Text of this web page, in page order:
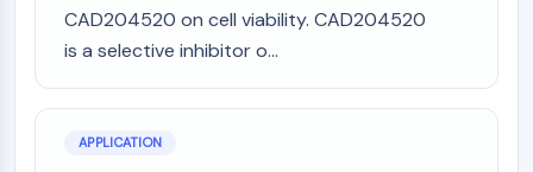
Autophagy
Autophagy
PROTEIN TYROSINE KINASE/RTK
CAD204520 on cell viability. CAD204520
is a selective inhibitor o...
APPLICATION